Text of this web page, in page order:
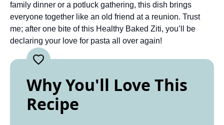
family dinner or a potluck gathering, this dish brings
everyone together like an old friend at a reunion. Trust
me; after one bite of this Healthy Baked Ziti, you’ll be
declaring your love for pasta all over again!
Why You'll Love This
Recipe